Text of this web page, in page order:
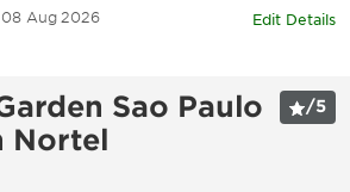
08 Aug 2026
Edit Details
Sao Paulo
Nortel
/5